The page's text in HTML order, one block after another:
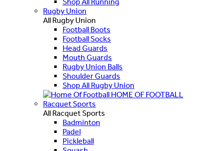
Rugby Union
All Rugby Union
Football Boots
Football Socks
Head Guards
Mouth Guards
Rugby Union Balls
Shoulder Guards
Shop All Rugby Union
HOME OF FOOTBALL
Racquet Sports
All Racquet Sports
Badminton
Padel
Pickleball